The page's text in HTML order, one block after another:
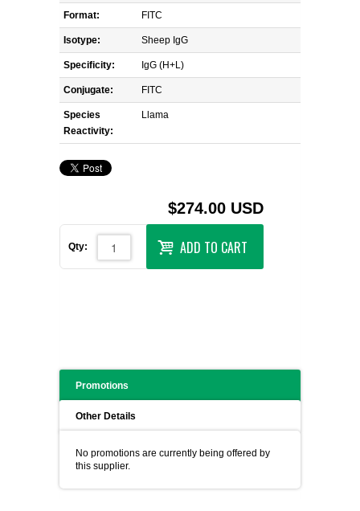
Format: FITC
Isotype: Sheep IgG
Specificity: IgG (H+L)
Conjugate: FITC
Species
Reactivity:
Llama
$274.00 USD
Qty: ADD TO CART
Promotions
Other Details
No promotions are currently being offered by
this supplier.